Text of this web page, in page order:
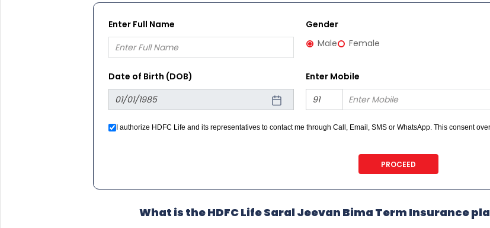
Enter Full Name
Gender
Male
Female
Date of Birth (DOB) Enter Mobile
I authorize HDFC Life and its representatives to contact me through Call, Email, SMS or WhatsApp. This consent
PROCEED
What is the HDFC Life Saral Jeevan Bima Term Insurance